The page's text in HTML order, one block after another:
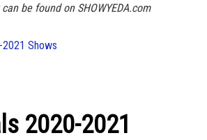
be found on SHOWYEDA.com
Shows
2020-2021